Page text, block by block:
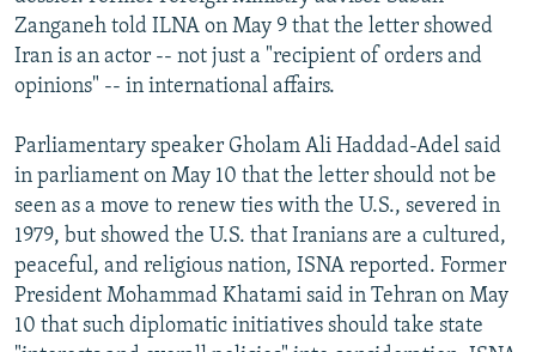
Zanganeh told ILNA on May 9 that the letter showed
Iran is an actor -- not just a "recipient of orders and
opinions" -- in international affairs.
Parliamentary speaker Gholam Ali Haddad-Adel said
in parliament on May 10 that the letter should not be
seen as a move to renew ties with the U.S., severed in
1979, but showed the U.S. that Iranians are a cultured,
peaceful, and religious nation, ISNA reported. Former
President Mohammad Khatami said in Tehran on May
10 that such diplomatic initiatives should take state